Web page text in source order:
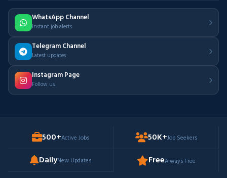
WhatsApp Channel
Instant job alerts
Telegram Channel
Latest updates
Instagram Page
Follow us
500+Active Jobs 50K+Job Seekers
DailyNew Updates FreeAlways Free